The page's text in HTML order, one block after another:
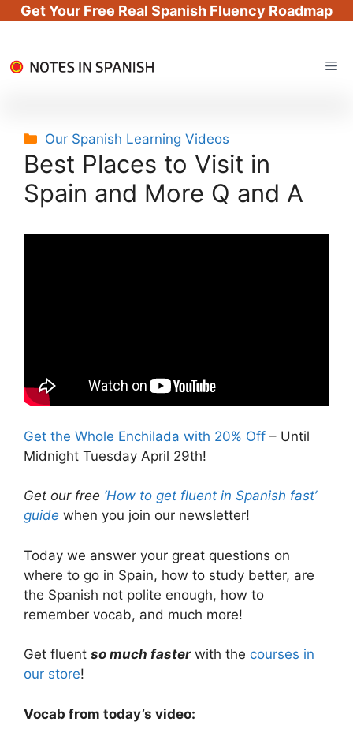
Get Your Free Real Spanish Fluency Roadmap
to
Categories
Our Spanish Learning Videos
Best Places to Visit in
Spain and More Q and A
Get the Whole Enchilada with 20% Off – Until
Midnight Tuesday April 29th!
Get our free ‘How to get fluent in Spanish fast’
guide when you join our newsletter!
Today we answer your great questions on
where to go in Spain, how to study better, are
the Spanish not polite enough, how to
remember vocab, and much more!
Get fluent so much fasterwith the courses in
our store!
Vocab from today’s video: